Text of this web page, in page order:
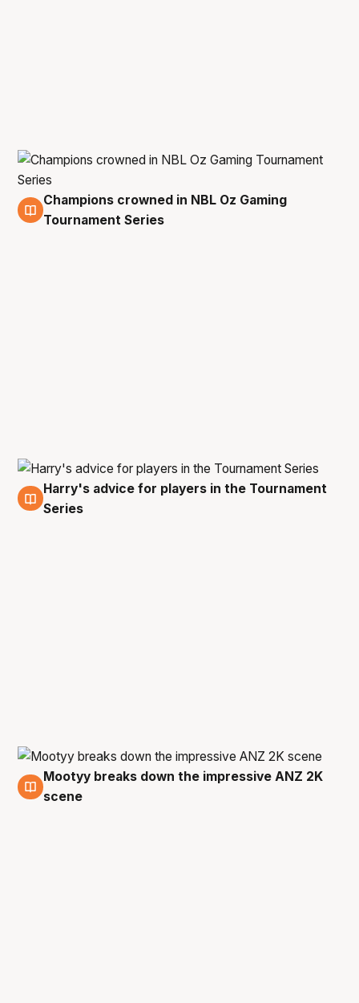
25 Oct
Champions crowned in NBL Oz Gaming
Tournament Series
20 Oct
Harry's advice for players in the Tournament
Series
18 Oct
Mootyy breaks down the impressive ANZ 2K
scene